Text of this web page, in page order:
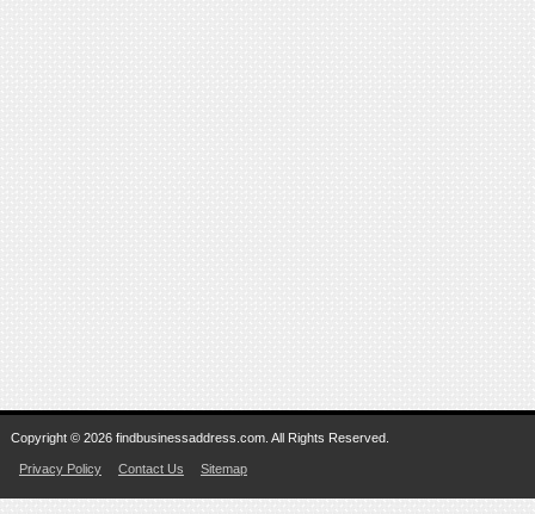
Copyright © 2026 findbusinessaddress.com. All Rights Reserved.
Privacy Policy Contact Us Sitemap